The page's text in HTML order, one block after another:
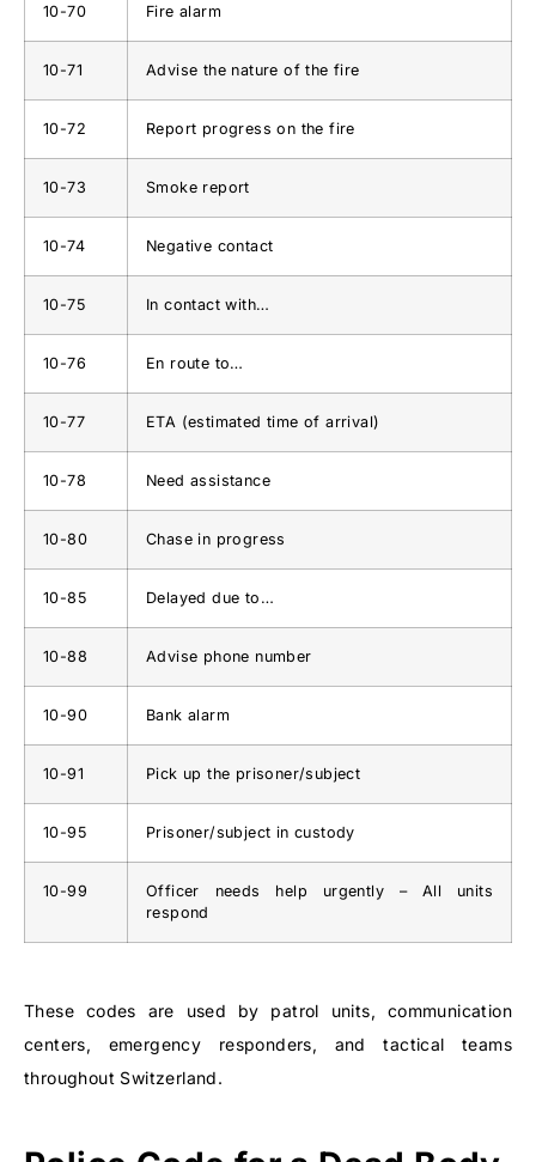
10-70 Fire alarm
10-71 Advise the nature of the fire
10-72 Report progress on the fire
10-73 Smoke report
10-74 Negative contact
10-75 In contact with…
10-76 En route to…
10-77 ETA (estimated time of arrival)
10-78 Need assistance
10-80 Chase in progress
10-85 Delayed due to…
10-88 Advise phone number
10-90 Bank alarm
10-91 Pick up the prisoner/subject
10-95 Prisoner/subject in custody
10-99
Officer needs help urgently – All units
respond
These codes are used by patrol units, communication
centers, emergency responders, and tactical teams
throughout Switzerland.